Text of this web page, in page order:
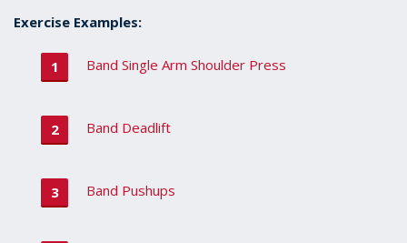
Exercise Examples:
Band Single Arm Shoulder Press
Band Deadlift
Band Pushups